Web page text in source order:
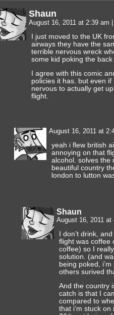
Shaun
August 16, 2011 at 2:39 am
I just moved to the UK
airways they have the
terrible nervous wreck
some kid poking the
I agree with this comic
policies it has. but even
nervous to actually get
flight.
August 16, 2011 at
yeah i flew british
annoying on that
alcohol. solves
beautiful country
london to lutton
Shaun
August 16, 2011
I don’t drink,
flight was coffee
coffee) so I
solution. (and
being poked,
others surived
And the country
catch is that I
compared to
that i’m stuck